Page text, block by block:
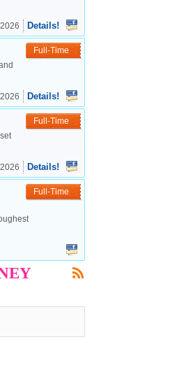
Details!
Full-Time
Details!
Full-Time
Details!
Full-Time